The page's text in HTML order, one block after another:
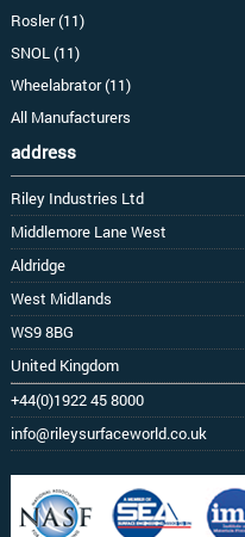
Rosler (11)
SNOL (11)
Wheelabrator (11)
All Manufacturers
address
Riley Industries Ltd
Middlemore Lane West
Aldridge
West Midlands
WS9 8BG
United Kingdom
+44(0)1922 45 8000
info@rileysurfaceworld.co.uk